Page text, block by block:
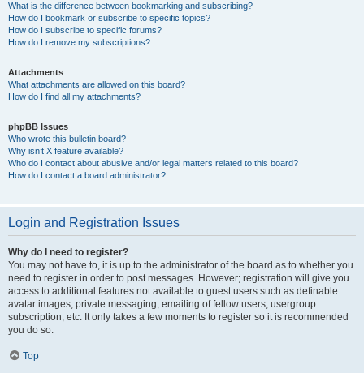
What is the difference between bookmarking and subscribing?
How do I bookmark or subscribe to specific topics?
How do I subscribe to specific forums?
How do I remove my subscriptions?
Attachments
What attachments are allowed on this board?
How do I find all my attachments?
phpBB Issues
Who wrote this bulletin board?
Why isn’t X feature available?
Who do I contact about abusive and/or legal matters related to this board?
How do I contact a board administrator?
Login and Registration Issues
Why do I need to register?
You may not have to, it is up to the administrator of the board as to whether you
need to register in order to post messages. However; registration will give you
access to additional features not available to guest users such as definable
avatar images, private messaging, emailing of fellow users, usergroup
subscription, etc. It only takes a few moments to register so it is recommended
you do so.
Top